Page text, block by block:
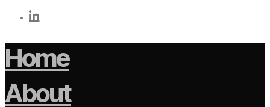
linkedin
Home
About